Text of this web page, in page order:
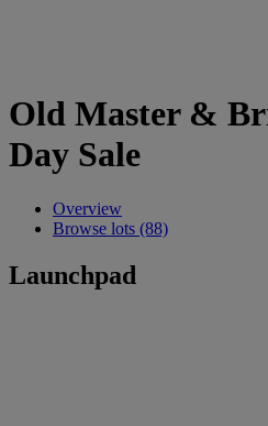
Old Master &
Day Sale
Overview
Browse lots (88)
Launchpad